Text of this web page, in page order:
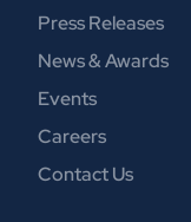
Press Releases
News & Awards
Events
Careers
Contact Us